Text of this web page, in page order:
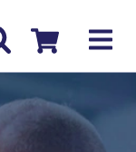
Checkout
COURSE